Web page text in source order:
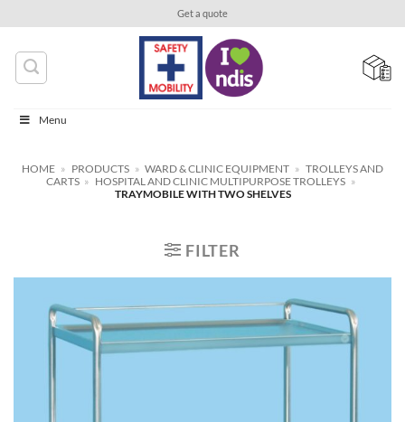
content
Get a quote
Menu
HOME » PRODUCTS » WARD & CLINIC EQUIPMENT » TROLLEYS AND
CARTS » HOSPITAL AND CLINIC MULTIPURPOSE TROLLEYS »
TRAYMOBILE WITH TWO SHELVES
FILTER